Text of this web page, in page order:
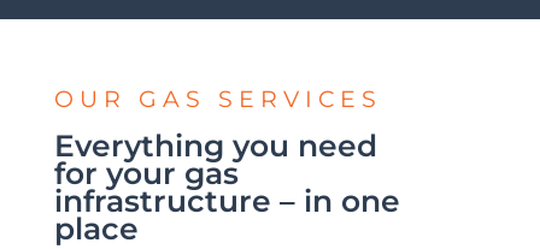
OUR GAS SERVICES
Everything you need
for your gas
infrastructure – in one
place